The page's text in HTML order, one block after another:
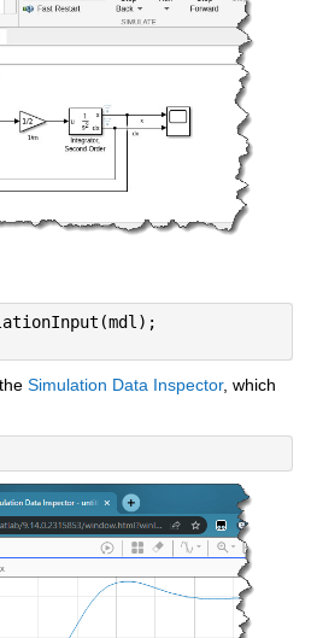
Simulation Data Inspector, which